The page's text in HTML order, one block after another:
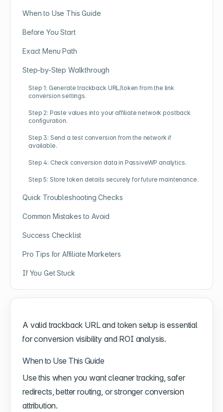
When to Use This Guide
Before You Start
Exact Menu Path
Step-by-Step Walkthrough
Step 1: Generate trackback URL/token from the link
conversion settings.
Step 2: Paste values into your affiliate network postback
configuration.
Step 3: Send a test conversion from the network if
available.
Step 4: Check conversion data in PassiveWP analytics.
Step 5: Store token details securely for future maintenance.
Quick Troubleshooting Checks
Common Mistakes to Avoid
Success Checklist
Pro Tips for Affiliate Marketers
If You Get Stuck
A valid trackback URL and token setup is essential
for conversion visibility and ROI analysis.
When to Use This Guide
Use this when you want cleaner tracking, safer
redirects, better routing, or stronger conversion
attribution.